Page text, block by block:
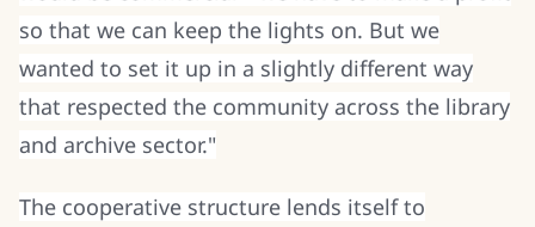
so that we can keep the lights on. But we
wanted to set it up in a slightly different way
that respected the community across the library
and archive sector."
The cooperative structure lends itself to